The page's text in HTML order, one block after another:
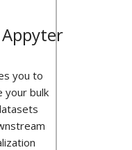
Appyter
you to
your bulk